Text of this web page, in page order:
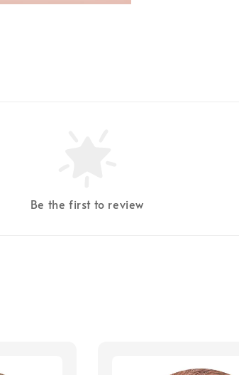
Be the first to review